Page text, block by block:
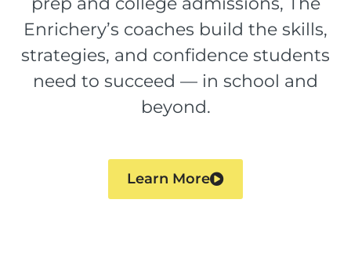
Enrichery’s coaches build the skills,
strategies, and confidence students
need to succeed — in school and
beyond.
Learn More